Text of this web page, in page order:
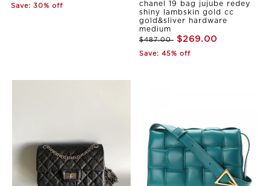
Save: 30% off
chanel 19 bag jujube redey
shiny lambskin gold cc
gold&sliver hardware
medium
$487.00 $269.00
Save: 45% off